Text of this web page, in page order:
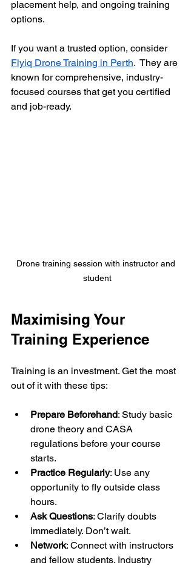
placement help, and ongoing training
options.
If you want a trusted option, consider
Flyiq Drone Training in Perth.  They are
known for comprehensive, industry-
focused courses that get you certified
and job-ready.
Drone training session with instructor and
student
Maximising Your
Training Experience
Training is an investment. Get the most
out of it with these tips:
Prepare Beforehand: Study basic
drone theory and CASA
regulations before your course
starts.
Practice Regularly: Use any
opportunity to fly outside class
hours.
Ask Questions: Clarify doubts
immediately. Don’t wait.
Network: Connect with instructors
and fellow students. Industry